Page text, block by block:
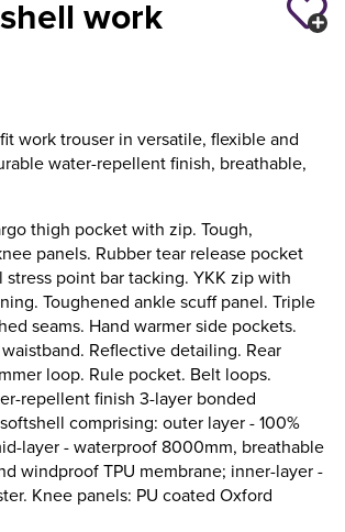
work
work trouser in versatile, flexible and
water-repellent finish, breathable,
thigh pocket with zip. Tough,
panels. Rubber tear release pocket
stress point bar tacking. YKK zip with
Toughened ankle scuff panel. Triple
seams. Hand warmer side pockets.
Reflective detailing. Rear
loop. Rule pocket. Belt loops.
repellent finish 3-layer bonded
comprising: outer layer - 100%
layer - waterproof 8000mm, breathable
windproof TPU membrane; inner-layer -
Knee panels: PU coated Oxford